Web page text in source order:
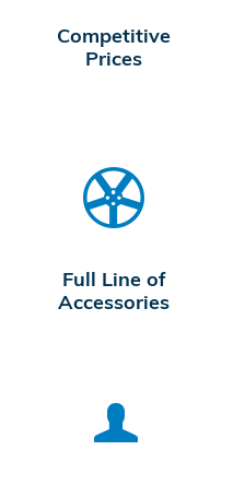
Competitive
Prices
Full Line of
Accessories